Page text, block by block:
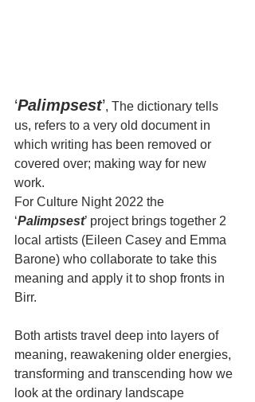
‘Palimpsest’, The dictionary tells
us, refers to a very old document in
which writing has been removed or
covered over; making way for new
work.
For Culture Night 2022 the
‘Palimpsest’ project brings together 2
local artists (Eileen Casey and Emma
Barone) who collaborate to take this
meaning and apply it to shop fronts in
Birr.
Both artists travel deep into layers of
meaning, reawakening older energies,
transforming and transcending how we
look at the ordinary landscape